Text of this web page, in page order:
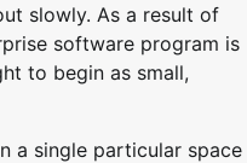
slowly. As a result of
software program is
to begin as small,
a single particular space